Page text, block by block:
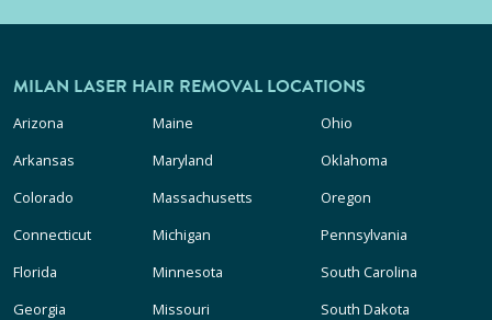
MILAN LASER HAIR REMOVAL LOCATIONS
Arizona
Arkansas
Colorado
Connecticut
Florida
Georgia
Maine
Maryland
Massachusetts
Michigan
Minnesota
Missouri
Ohio
Oklahoma
Oregon
Pennsylvania
South Carolina
South Dakota